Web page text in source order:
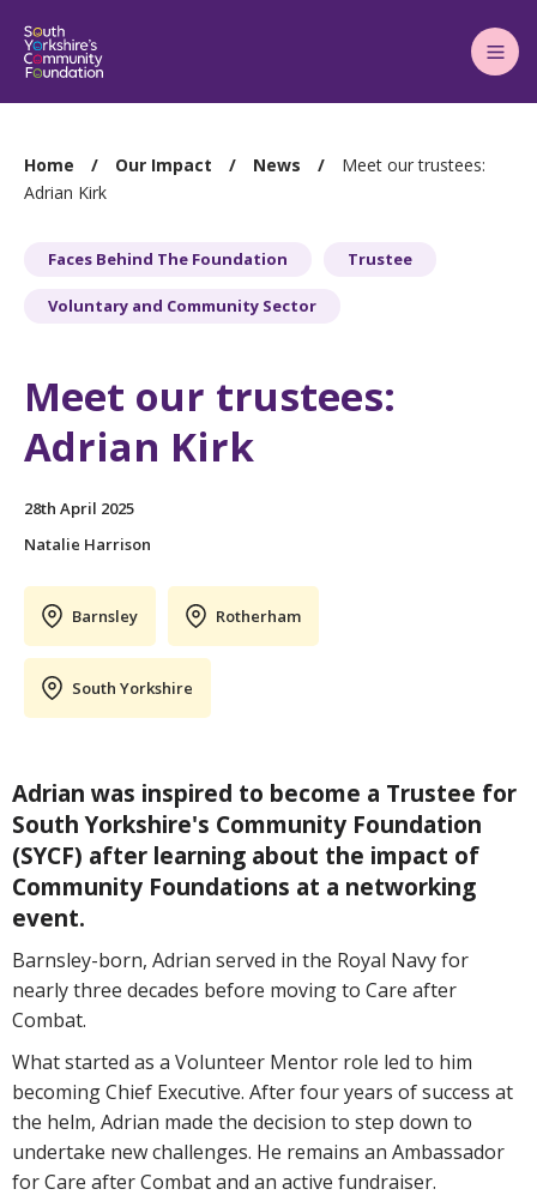
Main
Menu
You
are
Home Our Impact News
Meet our trustees:
Adrian Kirk
Faces Behind The Foundation Trustee
Voluntary and Community Sector
Meet our trustees:
Adrian Kirk
28th April 2025
Natalie Harrison
Barnsley Rotherham
South Yorkshire
Adrian was inspired to become a Trustee for
South Yorkshire's Community Foundation
(SYCF) after learning about the impact of
Community Foundations at a networking
event.
Barnsley-born, Adrian served in the Royal Navy for
nearly three decades before moving to Care after
Combat.
What started as a Volunteer Mentor role led to him
becoming Chief Executive. After four years of success at
the helm, Adrian made the decision to step down to
undertake new challenges. He remains an Ambassador
for Care after Combat and an active fundraiser.